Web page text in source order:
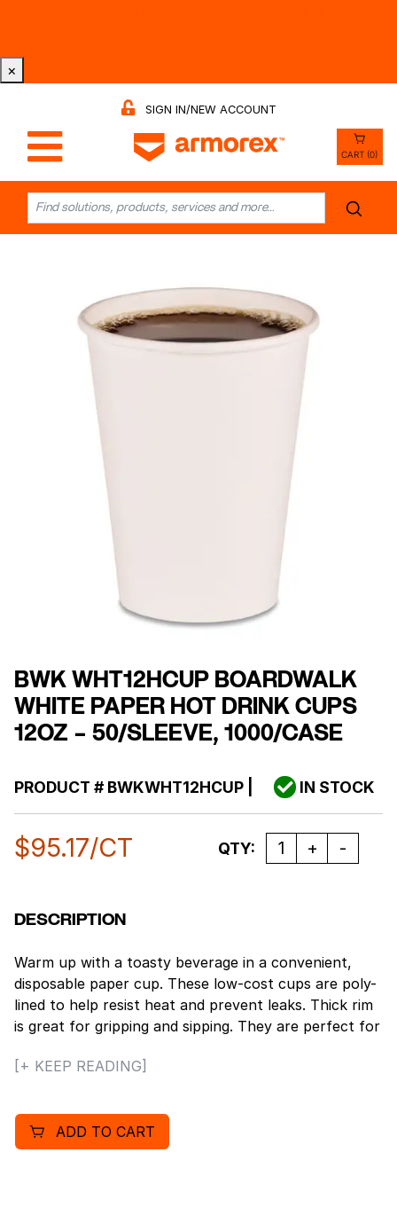
×
SIGN IN/NEW ACCOUNT
CART (0)
BWK WHT12HCUP BOARDWALK
WHITE PAPER HOT DRINK CUPS
12OZ – 50/SLEEVE, 1000/CASE
PRODUCT #BWKWHT12HCUP IN STOCK
$95.17/CT Quantity
QTY:
DESCRIPTION
Warm up with a toasty beverage in a convenient,
disposable paper cup. These low-cost cups are poly-
lined to help resist heat and prevent leaks. Thick rim
is great for gripping and sipping. They are perfect for
go. Compatible with Boardwalk® Hot Cup Lids for an
[+ KEEP READING]
ADD TO CART